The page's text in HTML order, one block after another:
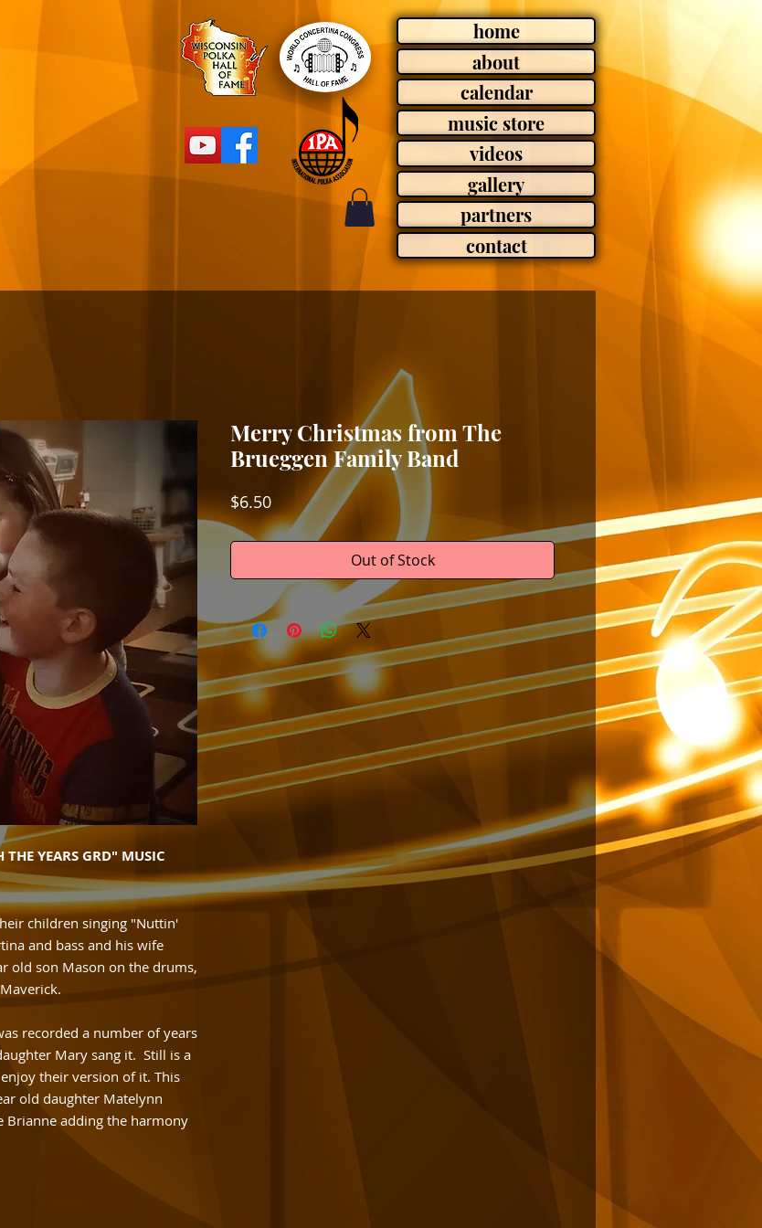
home
about
calendar
music store
videos
gallery
partners
contact
YEARS GRD" MUSIC
children singing "Nuttin'
and bass and his wife
old son Mason on the drums,
recorded a number of years
Mary sang it. Still is a
their version of it. This
old daughter Matelynn
Brianne adding the harmony
Merry Christmas from The
Brueggen Family Band
$6.50Price
Out of Stock